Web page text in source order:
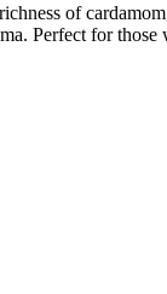
of
Perfect for